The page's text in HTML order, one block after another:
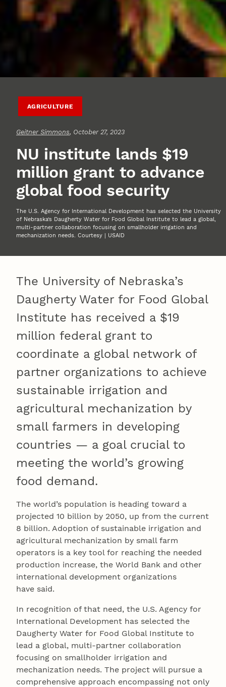
AGRICULTURE
Geitner Simmons, October 27, 2023
NU institute lands $19
million grant to advance
global food security
The U.S. Agency for International Development has selected the University
of Nebraska’s Daugherty Water for Food Global Institute to lead a global,
multi-partner collaboration focusing on smallholder irrigation and
mechanization needs. Courtesy | USAID
The University of Nebraska’s
Daugherty Water for Food Global
Institute has received a $19
million federal grant to
coordinate a global network of
partner organizations to achieve
sustainable irrigation and
agricultural mechanization by
small farmers in developing
countries — a goal crucial to
meeting the world’s growing
food demand.
The world’s population is heading toward a
projected 10 billion by 2050, up from the current
8 billion. Adoption of sustainable irrigation and
agricultural mechanization by small farm
operators is a key tool for reaching the needed
production increase, the World Bank and other
international development organizations
have said.
In recognition of that need, the U.S. Agency for
International Development has selected the
Daugherty Water for Food Global Institute to
lead a global, multi-partner collaboration
focusing on smallholder irrigation and
mechanization needs. The project will pursue a
comprehensive approach encompassing not only